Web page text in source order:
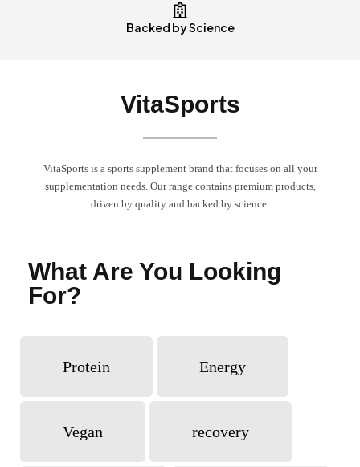
Backed by Science
VitaSports
VitaSports is a sports supplement brand that focuses on all your
supplementation needs. Our range contains premium products,
driven by quality and backed by science.
What Are You Looking
For?
Protein Energy
Vegan recovery